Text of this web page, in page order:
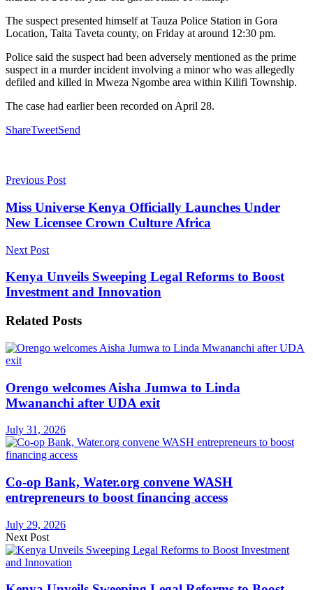
The suspect presented himself at Tauza Police Station in Gora
Location, Taita Taveta county, on Friday at around 12:30 pm.
Police said the suspect had been adversely mentioned as the prime
suspect in a murder incident involving a minor who was allegedly
defiled and killed in Mweza Ngombe area within Kilifi Township.
The case had earlier been recorded on April 28.
ShareTweetSend
Previous Post
Miss Universe Kenya Officially Launches Under
New Licensee Crown Culture Africa
Next Post
Kenya Unveils Sweeping Legal Reforms to Boost
Investment and Innovation
Related Posts
Orengo welcomes Aisha Jumwa to Linda
Mwananchi after UDA exit
July 31, 2026
Co-op Bank, Water.org convene WASH
entrepreneurs to boost financing access
July 29, 2026
Next Post